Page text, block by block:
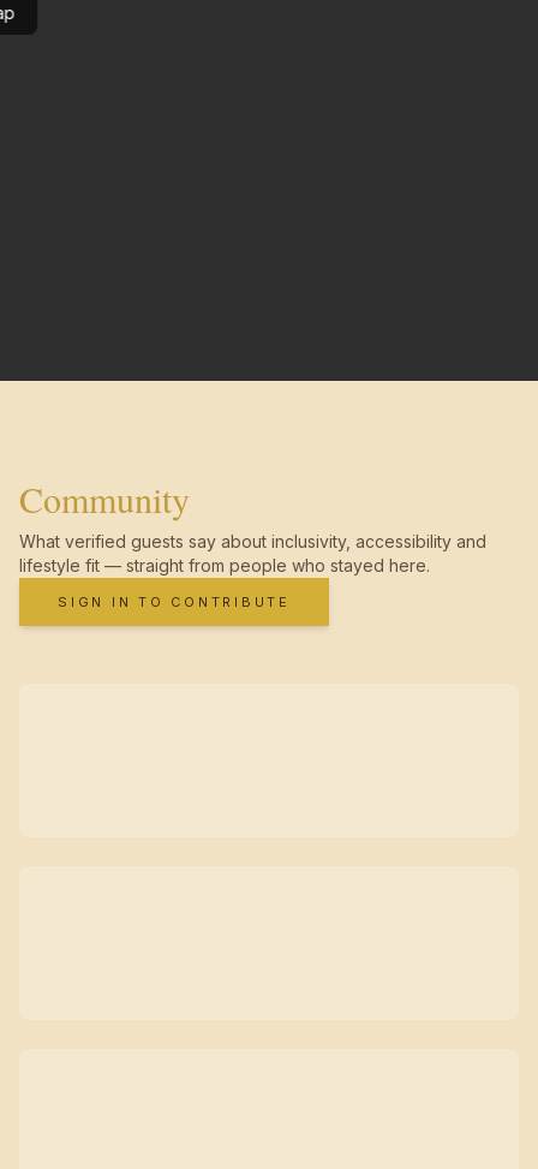
Community
What verified guests say about inclusivity, accessibility and
lifestyle fit — straight from people who stayed here.
SIGN IN TO CONTRIBUTE